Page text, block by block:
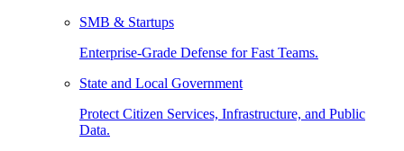
SMB & Startups
Enterprise-Grade Defense for Fast Teams.
State and Local Government
Protect Citizen Services, Infrastructure, and Public
Data.